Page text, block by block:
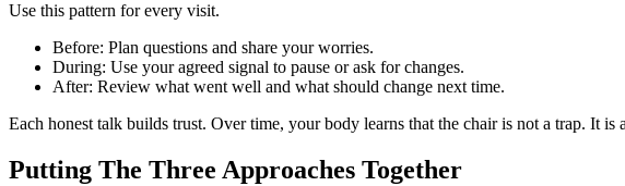
Use this pattern for every visit.
Before: Plan questions and share your worries.
During: Use your agreed signal to pause or ask for changes.
After: Review what went well and what should change next time.
Each honest talk builds trust. Over time, your body learns that the chair is not a trap. It is
Putting The Three Approaches Together